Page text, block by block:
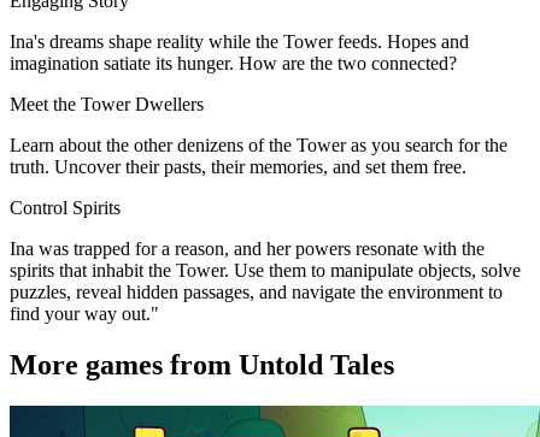
Ina's dreams shape reality while the Tower feeds. Hopes and
imagination satiate its hunger. How are the two connected?
Meet the Tower Dwellers
Learn about the other denizens of the Tower as you search for the
truth. Uncover their pasts, their memories, and set them free.
Control Spirits
Ina was trapped for a reason, and her powers resonate with the
spirits that inhabit the Tower. Use them to manipulate objects, solve
puzzles, reveal hidden passages, and navigate the environment to
find your way out."
More games from Untold Tales